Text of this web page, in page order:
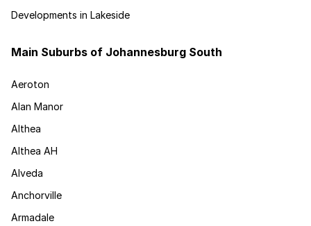
Developments in Lakeside
Main Suburbs of Johannesburg South
Aeroton
Alan Manor
Althea
Althea AH
Alveda
Anchorville
Armadale